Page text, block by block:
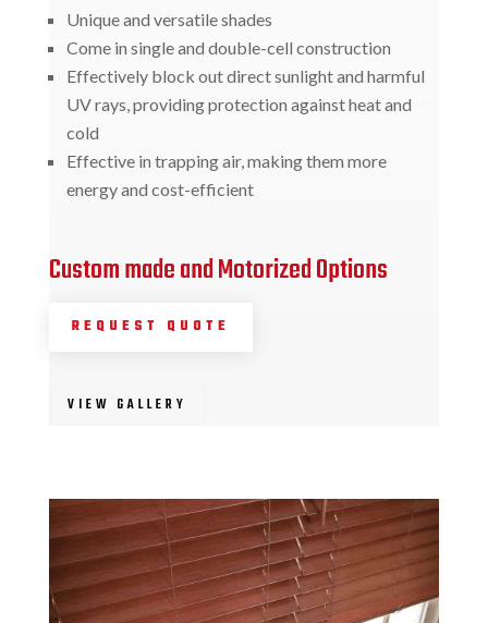
Unique and versatile shades
Come in single and double-cell construction
Effectively block out direct sunlight and harmful
UV rays, providing protection against heat and
cold
Effective in trapping air, making them more
energy and cost-efficient
Custom made and Motorized Options
REQUEST QUOTE
VIEW GALLERY